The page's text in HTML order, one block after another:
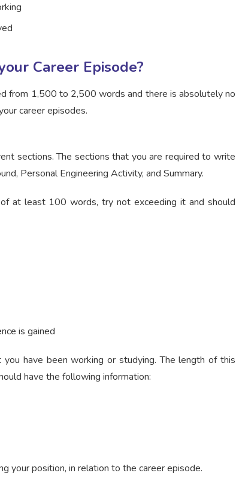
Career Episode?
from 1,500 to 2,500 words and there is absolutely no
career episodes.
sections. The sections that you are required to write
Personal Engineering Activity, and Summary.
at least 100 words, try not exceeding it and should
is gained
have been working or studying. The length of this
have the following information:
your position, in relation to the career episode.